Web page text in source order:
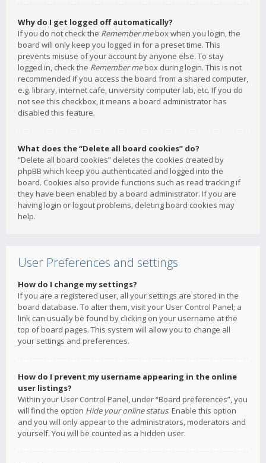
Why do I get logged off automatically?
If you do not check the Remember mebox when you login, the
board will only keep you logged in for a preset time. This
prevents misuse of your account by anyone else. To stay
logged in, check the Remember mebox during login. This is not
recommended if you access the board from a shared computer,
e.g. library, internet cafe, university computer lab, etc. If you do
not see this checkbox, it means a board administrator has
disabled this feature.
What does the “Delete all board cookies” do?
“Delete all board cookies” deletes the cookies created by
phpBB which keep you authenticated and logged into the
board. Cookies also provide functions such as read tracking if
they have been enabled by a board administrator. If you are
having login or logout problems, deleting board cookies may
help.
User Preferences and settings
How do I change my settings?
If you are a registered user, all your settings are stored in the
board database. To alter them, visit your User Control Panel; a
link can usually be found by clicking on your username at the
top of board pages. This system will allow you to change all
your settings and preferences.
How do I prevent my username appearing in the online
user listings?
Within your User Control Panel, under “Board preferences”, you
will find the option Hide your online status. Enable this option
and you will only appear to the administrators, moderators and
yourself. You will be counted as a hidden user.